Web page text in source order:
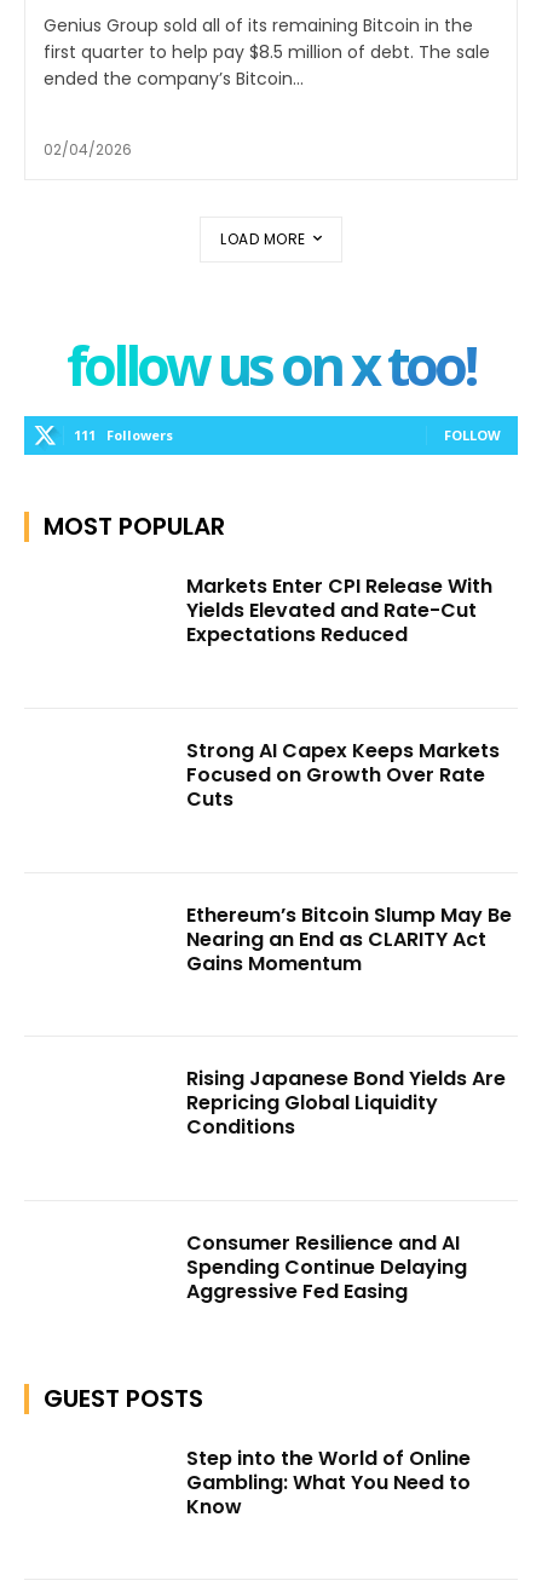
Genius Group sold all of its remaining Bitcoin in the
first quarter to help pay $8.5 million of debt. The sale
ended the company’s Bitcoin...
02/04/2026
LOAD MORE
follow us on x too!
111 Followers FOLLOW
MOST POPULAR
Markets Enter CPI Release With
Yields Elevated and Rate-Cut
Expectations Reduced
Strong AI Capex Keeps Markets
Focused on Growth Over Rate
Cuts
Ethereum’s Bitcoin Slump May Be
Nearing an End as CLARITY Act
Gains Momentum
Rising Japanese Bond Yields Are
Repricing Global Liquidity
Conditions
Consumer Resilience and AI
Spending Continue Delaying
Aggressive Fed Easing
GUEST POSTS
Step into the World of Online
Gambling: What You Need to
Know